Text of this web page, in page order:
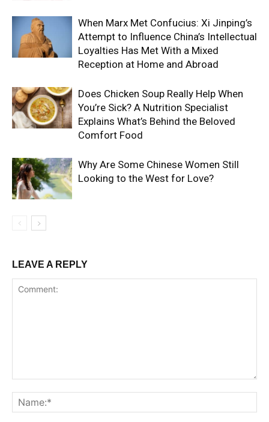
When Marx Met Confucius: Xi Jinping’s
Attempt to Influence China’s Intellectual
Loyalties Has Met With a Mixed
Reception at Home and Abroad
Does Chicken Soup Really Help When
You’re Sick? A Nutrition Specialist
Explains What’s Behind the Beloved
Comfort Food
Why Are Some Chinese Women Still
Looking to the West for Love?
LEAVE A REPLY